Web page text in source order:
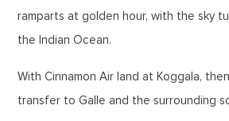
ramparts at golden hour, with the sky
the Indian Ocean.
With Cinnamon Air land at Koggala,
transfer to Galle and the surrounding